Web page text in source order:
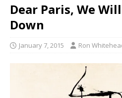
Dear Paris, We
Down
January 7, 2015 Ron